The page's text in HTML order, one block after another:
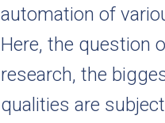
automation of
Here, the question
research, the
qualities are